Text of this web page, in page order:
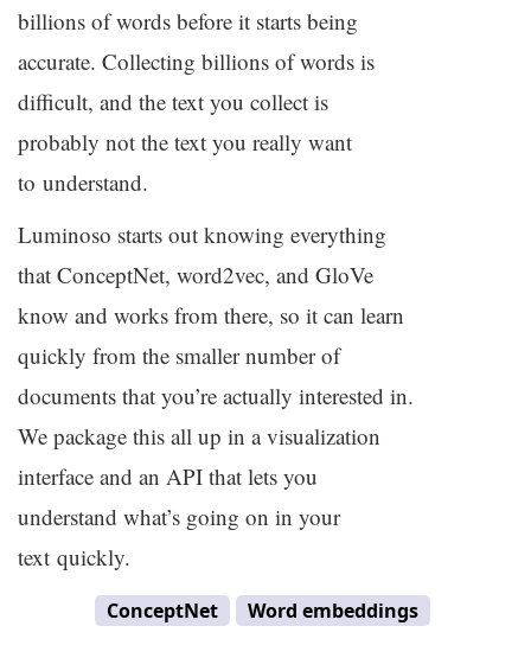
billions of words before it starts being
accurate. Collecting billions of words is
difficult, and the text you collect is
probably not the text you really want
to understand.
Luminoso starts out knowing everything
that ConceptNet, word2vec, and GloVe
know and works from there, so it can learn
quickly from the smaller number of
documents that you’re actually interested in.
We package this all up in a visualization
interface and an API that lets you
understand what’s going on in your
text quickly.
ConceptNet Word embeddings